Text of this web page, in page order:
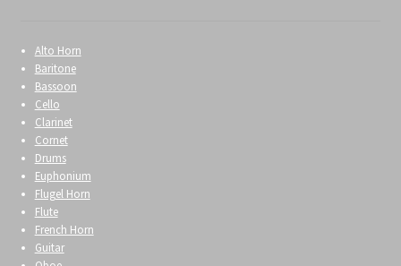
Alto Horn
Baritone
Bassoon
Cello
Clarinet
Cornet
Drums
Euphonium
Flugel Horn
Flute
French Horn
Guitar